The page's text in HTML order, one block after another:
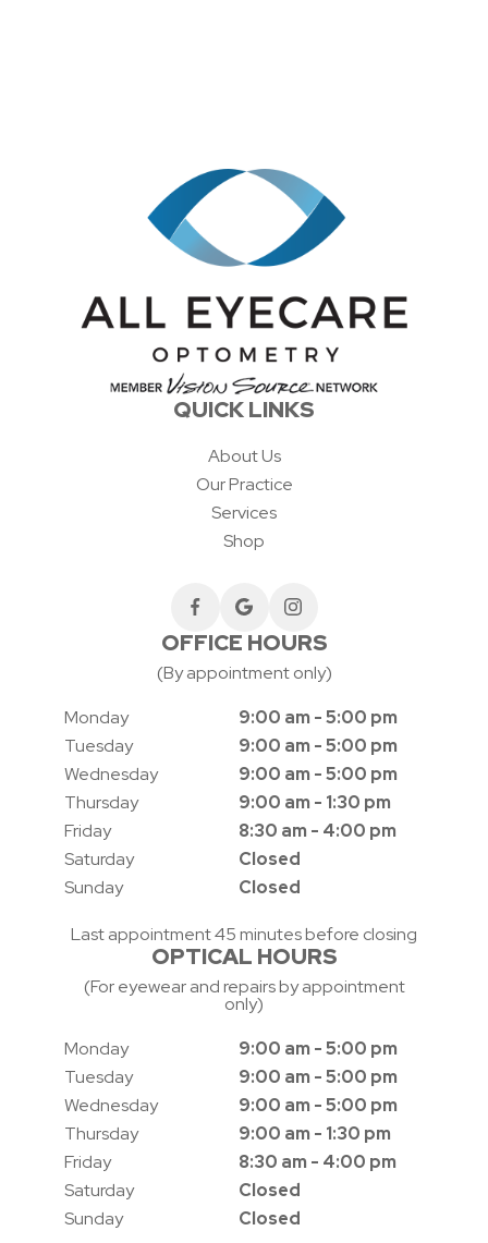
QUICK LINKS
About Us
Our Practice
Services
Shop
OFFICE HOURS
(By appointment only)
Monday
9:00 am - 5:00 pm
Tuesday
9:00 am - 5:00 pm
Wednesday
9:00 am - 5:00 pm
Thursday
9:00 am - 1:30 pm
Friday
8:30 am - 4:00 pm
Saturday
Closed
Sunday
Closed
Last appointment 45 minutes before closing
OPTICAL HOURS
(For eyewear and repairs by appointment
only)
Monday
9:00 am - 5:00 pm
Tuesday
9:00 am - 5:00 pm
Wednesday
9:00 am - 5:00 pm
Thursday
9:00 am - 1:30 pm
Friday
8:30 am - 4:00 pm
Saturday
Closed
Sunday
Closed